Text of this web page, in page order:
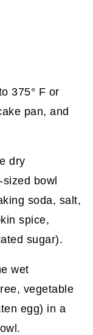
375° F or
pan, and
dry
bowl
soda, salt,
spice,
sugar).
wet
vegetable
egg) in a